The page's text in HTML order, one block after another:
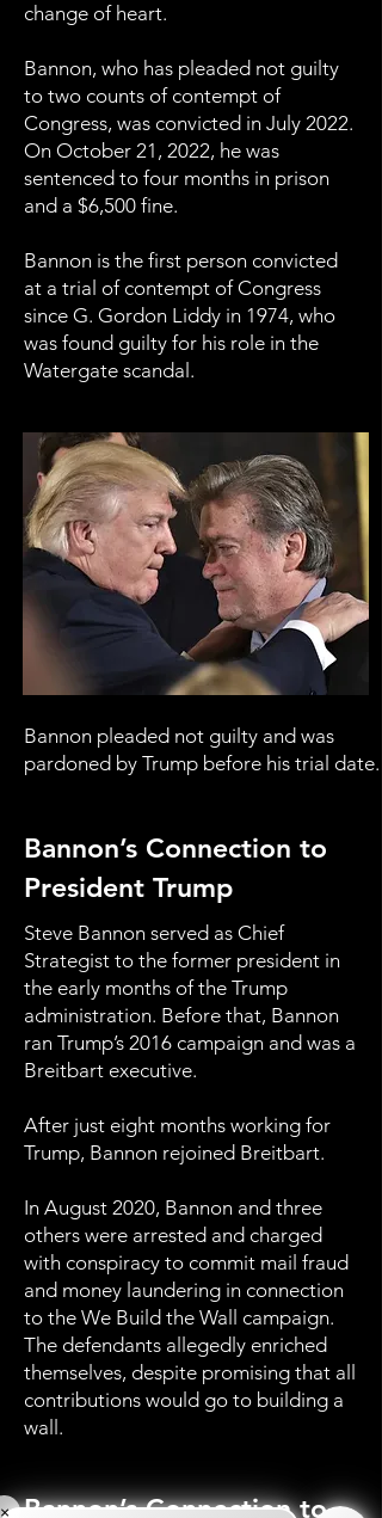
change of heart.
Bannon, who has pleaded not guilty
to two counts of contempt of
Congress, was convicted in July 2022.
On October 21, 2022, he was
sentenced to four months in prison
and a $6,500 fine.
Bannon is the first person convicted
at a trial of contempt of Congress
since G. Gordon Liddy in 1974, who
was found guilty for his role in the
Watergate scandal.
Bannon pleaded not guilty and was
pardoned by Trump before his trial date.
Bannon’s Connection to
President Trump
Steve Bannon served as Chief
Strategist to the former president in
the early months of the Trump
administration. Before that, Bannon
ran Trump’s 2016 campaign and was a
Breitbart executive.
After just eight months working for
Trump, Bannon rejoined Breitbart.
In August 2020, Bannon and three
others were arrested and charged
with conspiracy to commit mail fraud
and money laundering in connection
to the We Build the Wall campaign.
The defendants allegedly enriched
themselves, despite promising that all
contributions would go to building a
wall.
Bannon’s Connection to
×